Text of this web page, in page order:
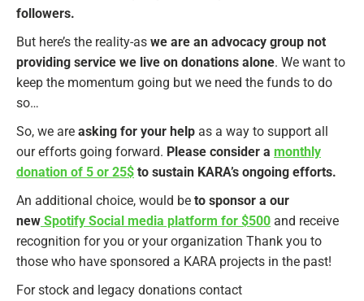
followers.
But here’s the reality-as we are an advocacy group not
providing service we live on donations alone. We want to
keep the momentum going but we need the funds to do
so…
So, we are asking for your help as a way to support all
our efforts going forward. Please consider a monthly
donation of 5 or 25$ to sustain KARA’s ongoing efforts.
An additional choice, would be to sponsor a our
new Spotify Social media platform for $500 and receive
recognition for you or your organization Thank you to
those who have sponsored a KARA projects in the past!
For stock and legacy donations contact